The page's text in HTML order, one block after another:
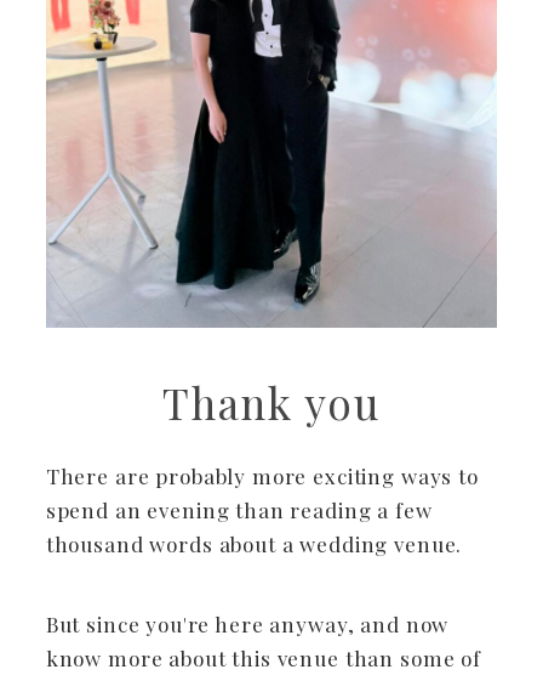
Thank you
There are probably more exciting ways to
spend an evening than reading a few
thousand words about a wedding venue.
But since you're here anyway, and now
know more about this venue than some of